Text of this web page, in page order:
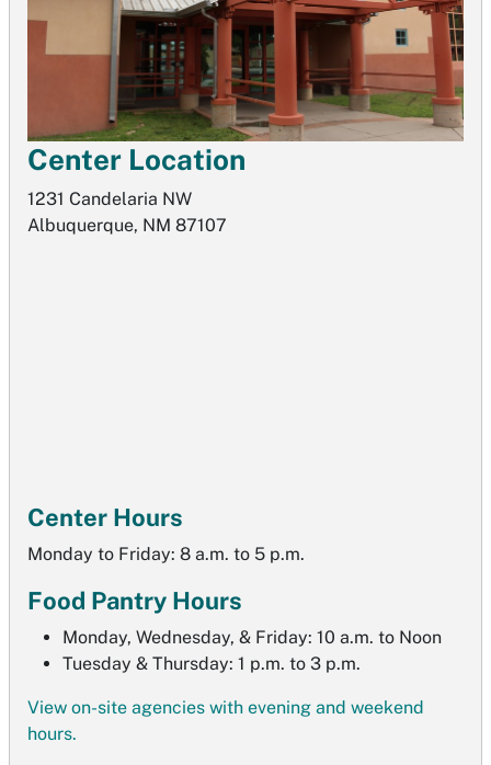
Center Location
1231 Candelaria NW
Albuquerque, NM 87107
Center Hours
Monday to Friday: 8 a.m. to 5 p.m.
Food Pantry Hours
Monday, Wednesday, & Friday: 10 a.m. to Noon
Tuesday & Thursday: 1 p.m. to 3 p.m.
View on-site agencies with evening and weekend
hours.